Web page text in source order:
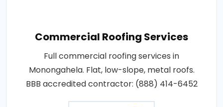
Commercial Roofing Services
Full commercial roofing services in
Monongahela. Flat, low-slope, metal roofs.
BBB accredited contractor: (888) 414-6452